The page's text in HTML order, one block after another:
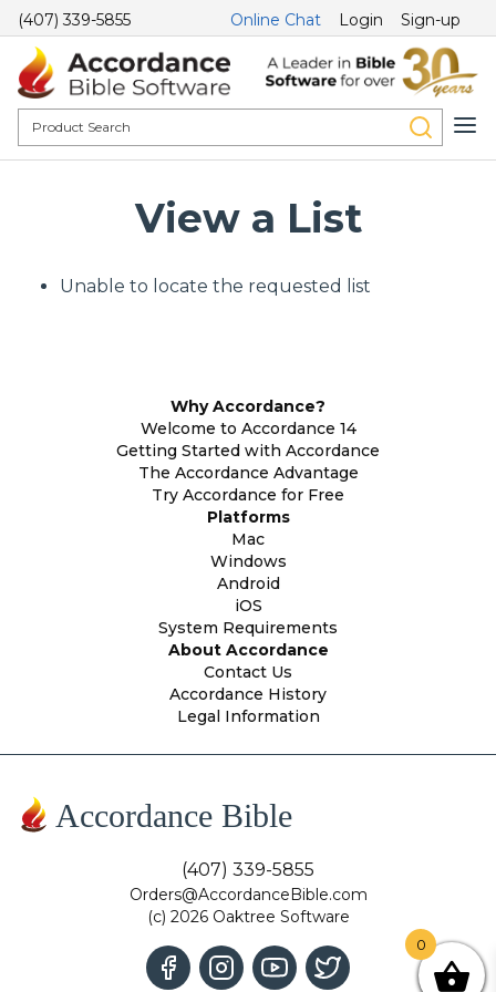
(407) 339-5855 Online Chat Login Sign-up
View a List
Unable to locate the requested list
Why Accordance?
Welcome to Accordance 14
Getting Started with Accordance
The Accordance Advantage
Try Accordance for Free
Platforms
Mac
Windows
Android
iOS
System Requirements
About Accordance
Contact Us
Accordance History
Legal Information
Accordance Bible
(407) 339-5855
Orders@AccordanceBible.com
(c) 2026 Oaktree Software
0